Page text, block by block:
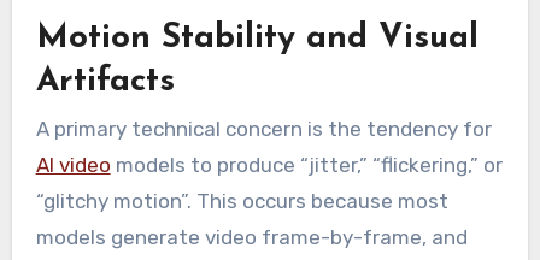
Motion Stability and Visual
Artifacts
A primary technical concern is the tendency for
AI video models to produce “jitter,” “flickering,” or
“glitchy motion”. This occurs because most
models generate video frame-by-frame, and